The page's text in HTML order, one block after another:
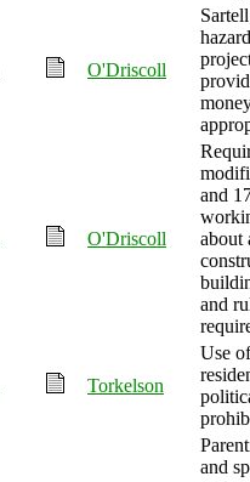
O'Driscoll
O'Driscoll
and
about
and
Torkelson
Use
and